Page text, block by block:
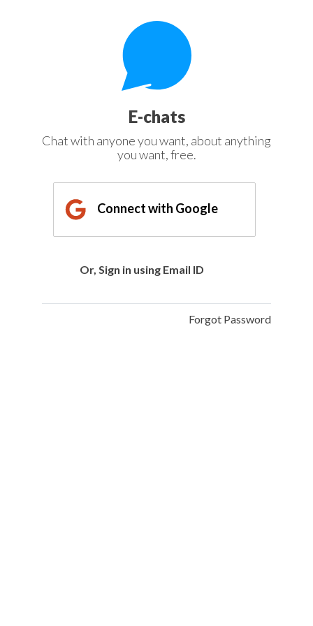
E-chats
Chat with anyone you want, about anything
you want, free.
Connect with Google
Or, Sign in using Email ID
Forgot Password